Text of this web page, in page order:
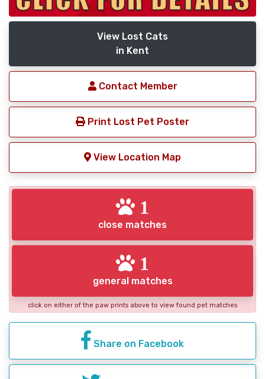
View Lost Cats
in Kent
Contact Member
Print Lost Pet Poster
View Location Map
1
close matches
1
general matches
click on either of the paw prints above to view found pet matches
Share on Facebook